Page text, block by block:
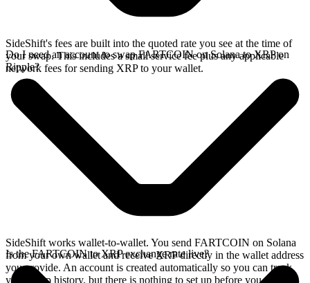
SideShift's fees are built into the quoted rate you see at the time of
your swap. This includes a small service fee plus any applicable
network fees for sending XRP to your wallet.
Do I need an account to swap FARTCOIN on Solana to XRP on
Ripple?
SideShift works wallet-to-wallet. You send FARTCOIN on Solana
from your own wallet and receive XRP directly in the wallet address
you provide. An account is created automatically so you can track
your swap history, but there is nothing to set up before you swap.
Is the FARTCOIN to XRP exchange rate live?